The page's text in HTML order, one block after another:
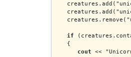
if
   {
cout <<